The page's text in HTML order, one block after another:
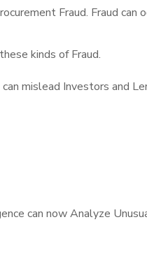
Fraud. Fraud can
kinds of Fraud.
mislead Investors and
can now Analyze